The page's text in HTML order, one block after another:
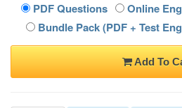
PDF Questions
Online
Bundle Pack (PDF + Test
Add To